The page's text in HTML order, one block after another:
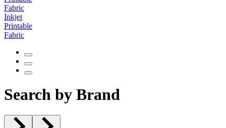
Inkjet
Printable
Fabric
Search by Brand